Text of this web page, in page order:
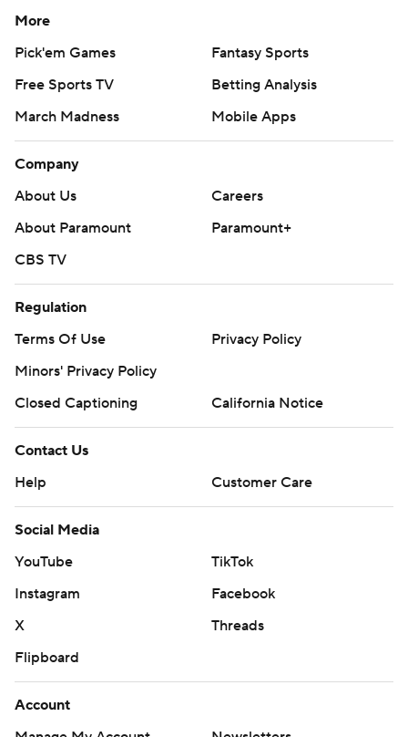
More
Pick'em Games
Fantasy Sports
Free Sports TV
Betting Analysis
March Madness
Mobile Apps
Company
About Us
Careers
About Paramount
Paramount+
CBS TV
Regulation
Terms Of Use
Privacy Policy
Minors' Privacy Policy
Closed Captioning
California Notice
Contact Us
Help
Customer Care
Social Media
YouTube
TikTok
Instagram
Facebook
X
Threads
Flipboard
Account